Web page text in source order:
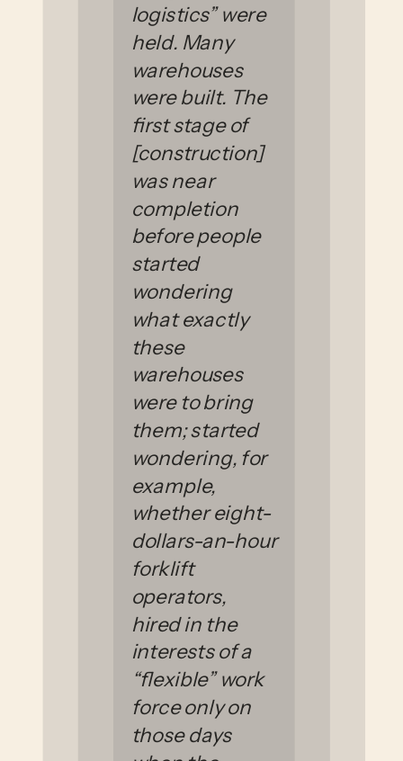
logistics” were
held. Many
warehouses
were built. The
first stage of
[construction]
was near
completion
before people
started
wondering
what exactly
these
warehouses
were to bring
them; started
wondering, for
example,
whether eight-
dollars-an-hour
forklift
operators,
hired in the
interests of a
“flexible” work
force only on
those days